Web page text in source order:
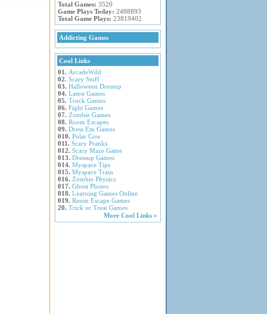
Total Games: 3520
Game Plays Today: 2488893
Total Game Plays: 23819402
Addicting Games
Cool Links
01. ArcadeWild
02. Scary Stuff
03. Halloween Dressup
04. Latest Games
05. Truck Games
06. Fight Games
07. Zombie Games
08. Room Escapes
09. Dress Em Games
010. Polar Cow
011. Scary Pranks
012. Scary Maze Game
013. Dressup Games
014. Myspace Tips
015. Myspace Train
016. Zombie Physics
017. Ghost Photos
018. Learning Games Online
019. Room Escape Games
20. Trick or Treat Games
More Cool Links »